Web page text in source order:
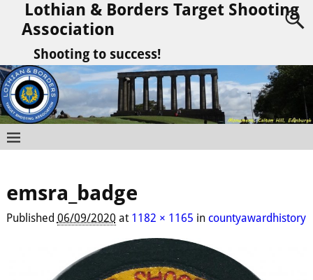
Lothian & Borders Target Shooting
Association
Shooting to success!
emsra_badge
Published 06/09/2020 at 1182 × 1165 in countyawardhistory